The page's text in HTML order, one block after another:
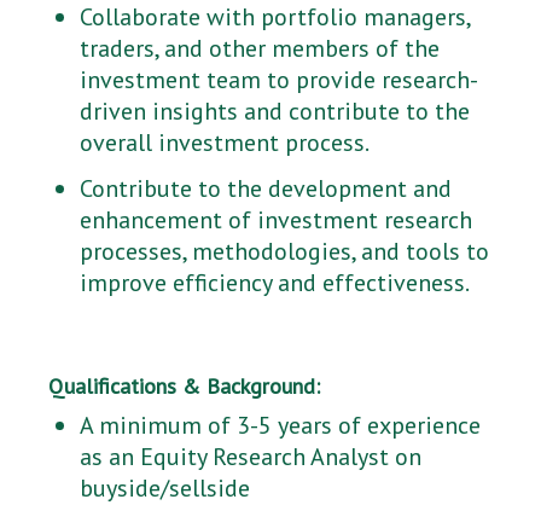
Collaborate with portfolio managers,
traders, and other members of the
investment team to provide research-
driven insights and contribute to the
overall investment process.
Contribute to the development and
enhancement of investment research
processes, methodologies, and tools to
improve efficiency and effectiveness.
Qualifications & Background:
A minimum of 3-5 years of experience
as an Equity Research Analyst on
buyside/sellside